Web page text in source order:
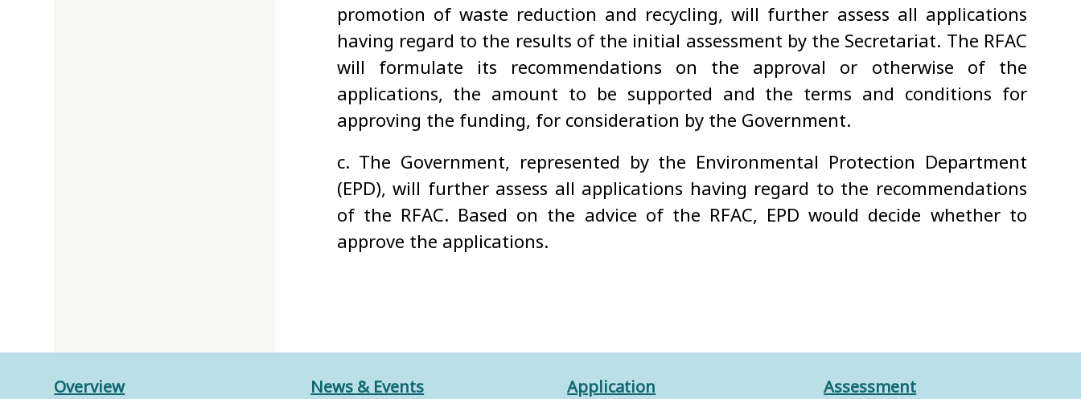
promotion of waste reduction and recycling, will further assess all applications
having regard to the results of the initial assessment by the Secretariat. The RFAC
will formulate its recommendations on the approval or otherwise of the
applications, the amount to be supported and the terms and conditions for
approving the funding, for consideration by the Government.
c. The Government, represented by the Environmental Protection Department
(EPD), will further assess all applications having regard to the recommendations
of the RFAC. Based on the advice of the RFAC, EPD would decide whether to
approve the applications.
Overview
News & Events
Application
Assessment